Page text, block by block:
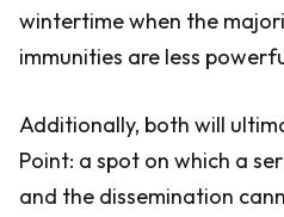
wintertime when the
immunities are less
Additionally, both will
Point: a spot on which a
and the dissemination